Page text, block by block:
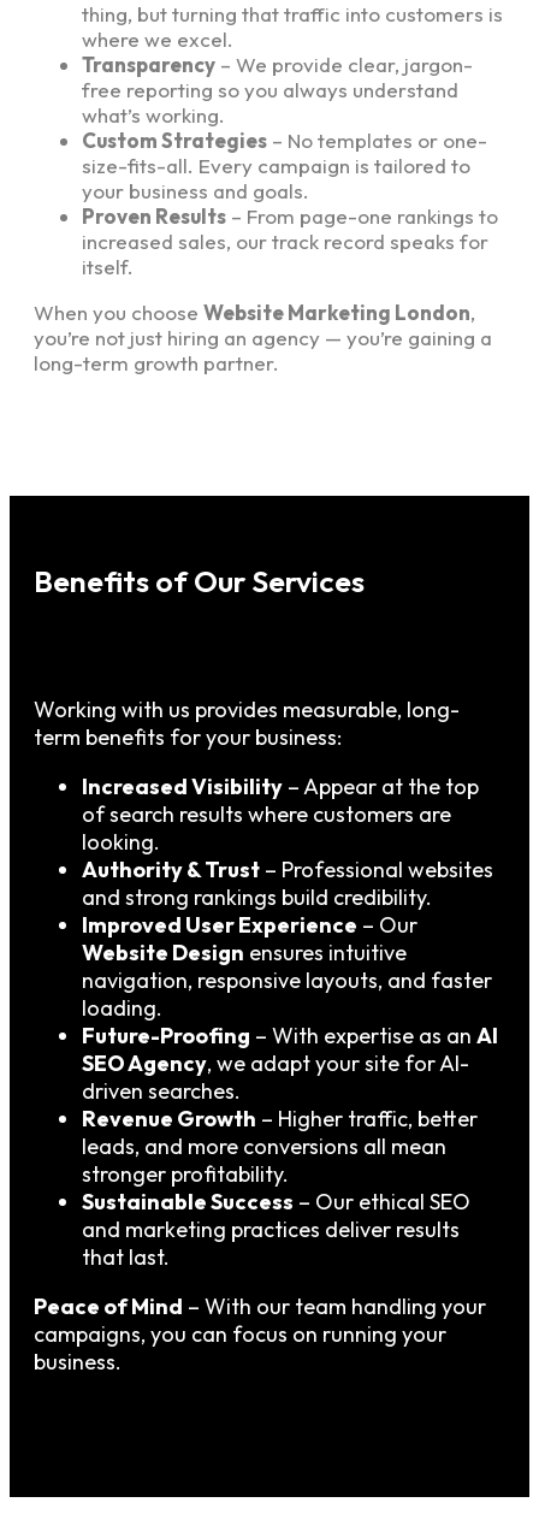
thing, but turning that traffic into customers is
where we excel.
Transparency – We provide clear, jargon-
free reporting so you always understand
what’s working.
Custom Strategies – No templates or one-
size-fits-all. Every campaign is tailored to
your business and goals.
Proven Results – From page-one rankings to
increased sales, our track record speaks for
itself.
When you choose Website Marketing London,
you’re not just hiring an agency — you’re gaining a
long-term growth partner.
Benefits of Our Services
Working with us provides measurable, long-
term benefits for your business:
Increased Visibility – Appear at the top
of search results where customers are
looking.
Authority & Trust – Professional websites
and strong rankings build credibility.
Improved User Experience – Our
Website Design ensures intuitive
navigation, responsive layouts, and faster
loading.
Future-Proofing – With expertise as an AI
SEO Agency, we adapt your site for AI-
driven searches.
Revenue Growth – Higher traffic, better
leads, and more conversions all mean
stronger profitability.
Sustainable Success – Our ethical SEO
and marketing practices deliver results
that last.
Peace of Mind – With our team handling your
campaigns, you can focus on running your
business.